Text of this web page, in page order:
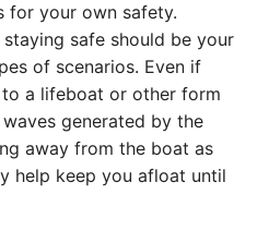
for your own safety.
safe should be your
of scenarios. Even if
to a lifeboat or other form
generated by the
away from the boat as
help keep you afloat until